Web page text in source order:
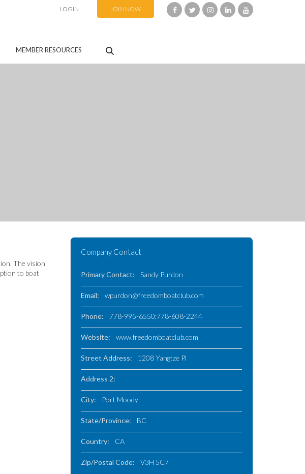
LOGIN JOIN NOW
MEMBER RESOURCES
The vision
to boat
Company Contact
Primary Contact: Sandy Purdon
Email: wpurdon@freedomboatclub.com
Phone: 778-995-6550;778-608-2244
Website: www.freedomboatclub.com
Street Address: 1208 Yangtze Pl
Address 2:
City: Port Moody
State/Province: BC
Country: CA
Zip/Postal Code: V3H 5C7